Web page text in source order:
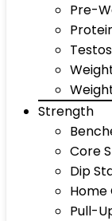
Pre-
Strength
Core
Dip
Home
Pull-